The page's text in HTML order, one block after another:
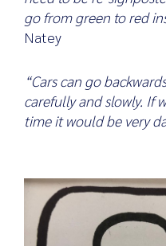
go from green to red
Natey
“Cars can go
carefully and slowly. If
time it would be very